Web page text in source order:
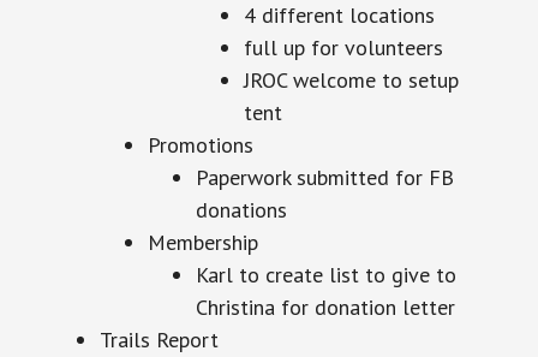
4 different locations
full up for volunteers
JROC welcome to setup
tent
Promotions
Paperwork submitted for FB
donations
Membership
Karl to create list to give to
Christina for donation letter
Trails Report